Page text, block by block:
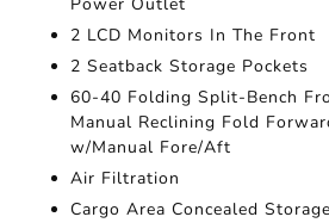
2 LCD Monitors In The Front
2 Seatback Storage Pockets
60-40 Folding Split-Bench
Manual Reclining Fold
w/Manual Fore/Aft
Air Filtration
Cargo Area Concealed Storage